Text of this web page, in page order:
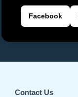
Facebook
Contact Us